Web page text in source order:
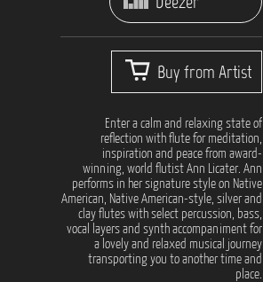
Buy from Artist
Enter a calm and relaxing state of
reflection with flute for meditation,
inspiration and peace from award-
winning, world flutist Ann Licater. Ann
performs in her signature style on Native
American, Native American-style, silver and
clay flutes with select percussion, bass,
vocal layers and synth accompaniment for
a lovely and relaxed musical journey
transporting you to another time and
place.